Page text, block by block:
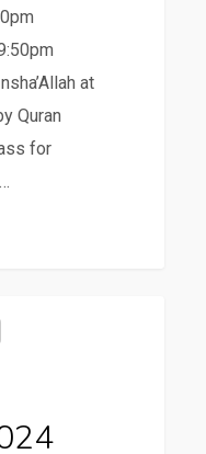
at
Quran
for